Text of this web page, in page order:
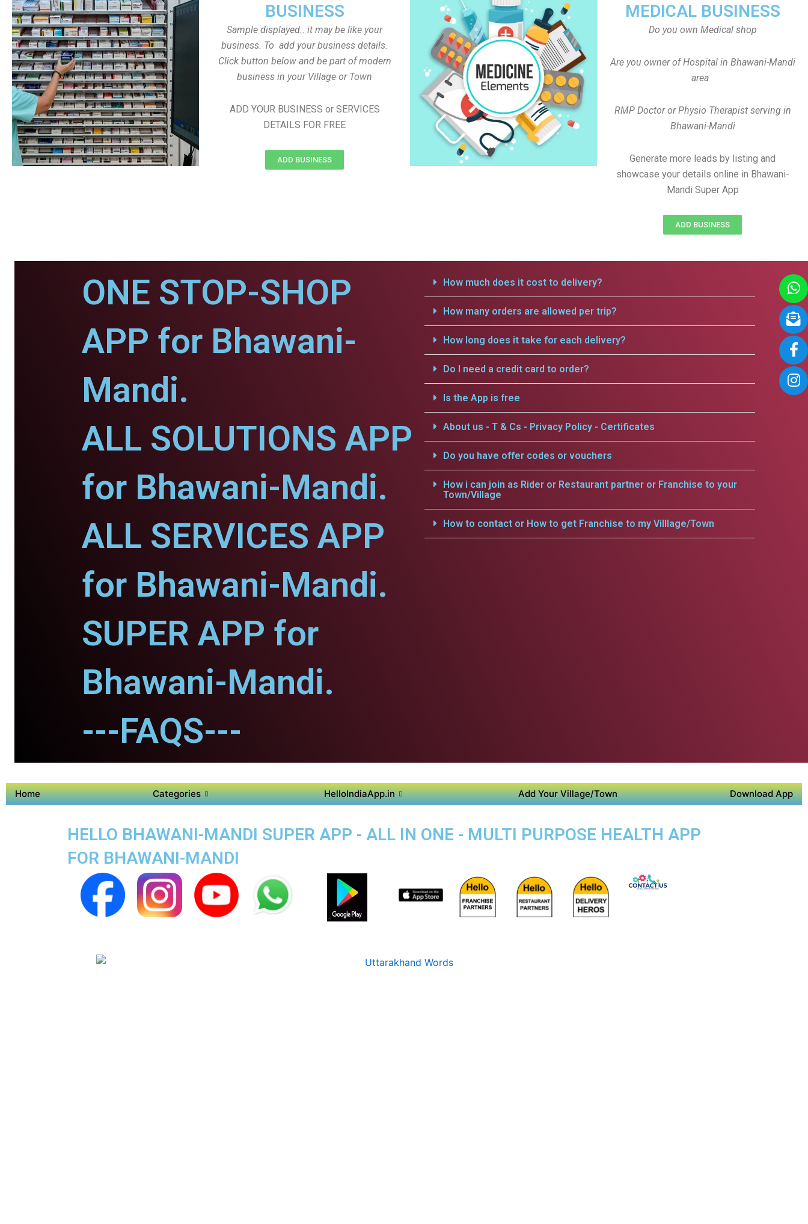
MEDICAL BUSINESS
Do you own Medical shop
Are you owner of Hospital in Bhawani-Mandi
area
RMP Doctor or Physio Therapist serving in
Bhawani-Mandi
Generate more leads by listing and
showcase your details online in Bhawani-
Mandi Super App
ADD BUSINESS
BUSINESS
Sample displayed.. it may be like your
business. To add your business details.
Click button below and be part of modern
business in your Village or Town
ADD YOUR BUSINESS or SERVICES
DETAILS FOR FREE
ADD BUSINESS
ONE STOP-SHOP
APP for Bhawani-
Mandi.
ALL SOLUTIONS APP
for Bhawani-Mandi.
ALL SERVICES APP
for Bhawani-Mandi.
SUPER APP for
Bhawani-Mandi.
---FAQS---
How much does it cost to delivery?
How many orders are allowed per trip?
How long does it take for each delivery?
Do I need a credit card to order?
Is the App is free
About us - T & Cs - Privacy Policy - Certificates
Do you have offer codes or vouchers
How i can join as Rider or Restaurant partner or Franchise to your
Town/Village
How to contact or How to get Franchise to my Villlage/Town
Home Categories HelloIndiaApp.in Add Your Village/Town Download App
HELLO BHAWANI-MANDI SUPER APP - ALL IN ONE - MULTI PURPOSE HEALTH APP
FOR BHAWANI-MANDI